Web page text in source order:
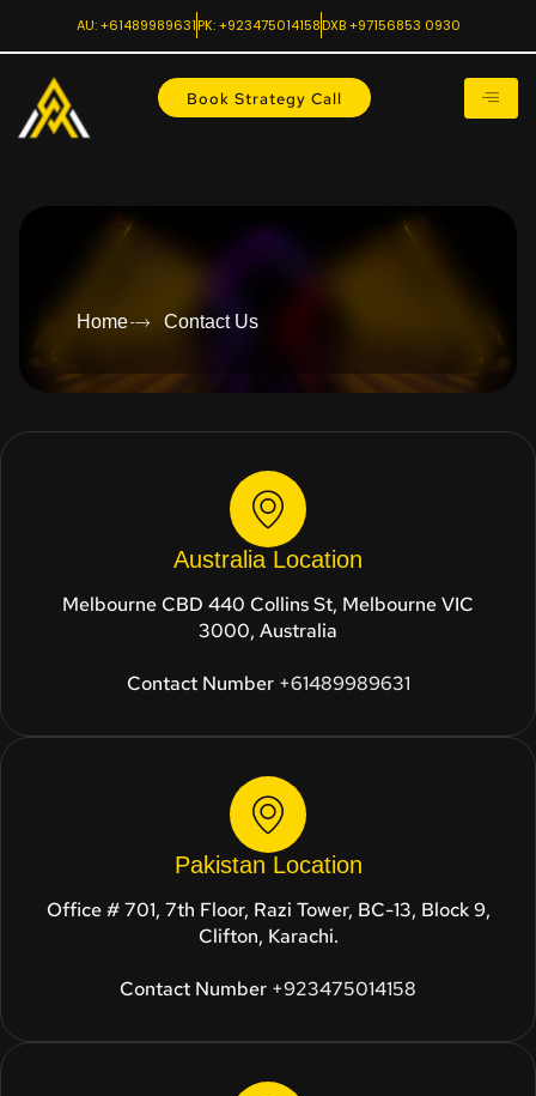
AU: +61489989631PK: +923475014158DXB +97156853 0930
Book Strategy Call
Home Contact Us
Australia Location
Melbourne CBD 440 Collins St, Melbourne VIC
3000, Australia
Contact Number +61489989631
Pakistan Location
Office # 701, 7th Floor, Razi Tower, BC-13, Block 9,
Clifton, Karachi.
Contact Number +923475014158